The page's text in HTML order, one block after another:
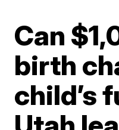
Can
birth
child’s